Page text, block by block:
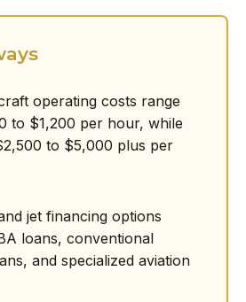
operating costs range
to $1,200 per hour, while
to $5,000 plus per
jet financing options
loans, conventional
and specialized aviation